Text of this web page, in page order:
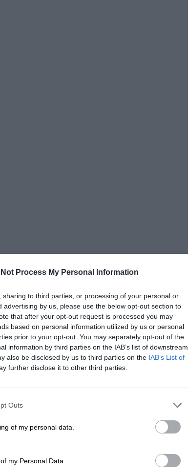
Not Process My Personal Information
to third parties, or processing of your personal or
advertising by us, please use the below opt-out section to
that after your opt-out request is processed you may
based on personal information utilized by us or personal
prior to your opt-out. You may separately opt-out of the
information by third parties on the IAB’s list of downstream
also be disclosed by us to third parties on the IAB’s List of
further disclose it to other third parties.
Outs
of my personal data.
my Personal Data.